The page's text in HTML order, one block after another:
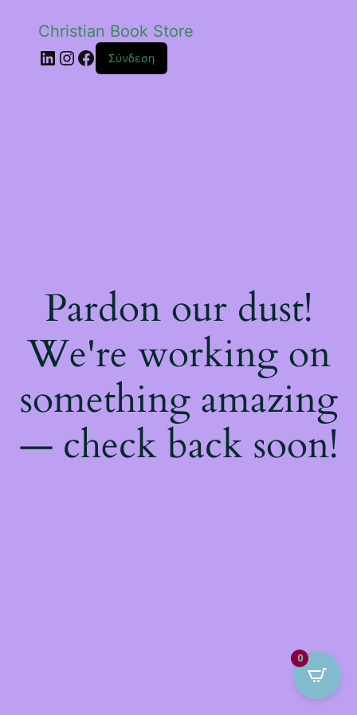
Christian Book Store
Linkedin
Instagram
Facebook
Σύνδεση
Pardon our dust!
We're working on
something amazing
— check back soon!
0